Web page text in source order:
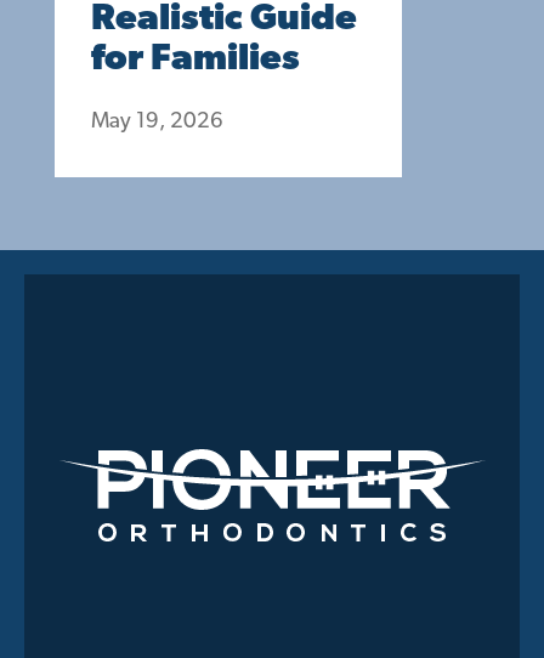
Realistic Guide
for Families
May 19, 2026